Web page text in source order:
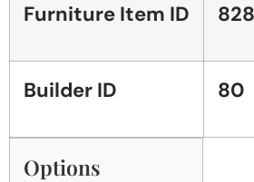
Furniture Item ID
Builder ID 80
Options